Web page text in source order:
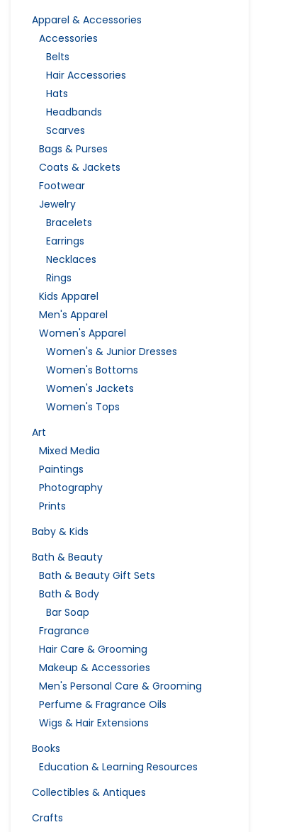
Apparel & Accessories
Accessories
Belts
Hair Accessories
Hats
Headbands
Scarves
Bags & Purses
Coats & Jackets
Footwear
Jewelry
Bracelets
Earrings
Necklaces
Rings
Kids Apparel
Men's Apparel
Women's Apparel
Women's & Junior Dresses
Women's Bottoms
Women's Jackets
Women's Tops
Art
Mixed Media
Paintings
Photography
Prints
Baby & Kids
Bath & Beauty
Bath & Beauty Gift Sets
Bath & Body
Bar Soap
Fragrance
Hair Care & Grooming
Makeup & Accessories
Men's Personal Care & Grooming
Perfume & Fragrance Oils
Wigs & Hair Extensions
Books
Education & Learning Resources
Collectibles & Antiques
Crafts